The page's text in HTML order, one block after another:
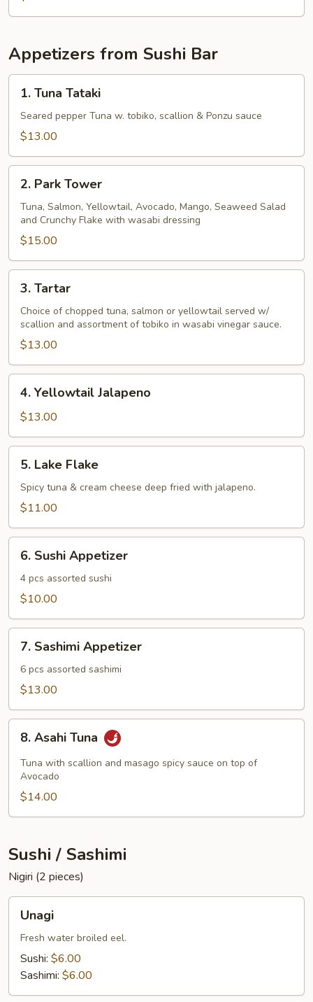
Appetizers from Sushi Bar
Tuna
Tataki
1. Tuna Tataki
Seared pepper Tuna w. tobiko, scallion & Ponzu sauce
$13.00
Park
Tower
2. Park Tower
Tuna, Salmon, Yellowtail, Avocado, Mango, Seaweed Salad
and Crunchy Flake with wasabi dressing
$15.00
Tartar
3. Tartar
Choice of chopped tuna, salmon or yellowtail served w/
scallion and assortment of tobiko in wasabi vinegar sauce.
$13.00
Yellowtail
Jalapeno
4. Yellowtail Jalapeno
$13.00
Lake
Flake
5. Lake Flake
Spicy tuna & cream cheese deep fried with jalapeno.
$11.00
Sushi
Appetizer
6. Sushi Appetizer
4 pcs assorted sushi
$10.00
Sashimi
Appetizer
7. Sashimi Appetizer
6 pcs assorted sashimi
$13.00
Asahi
Tuna
8. Asahi Tuna
Tuna with scallion and masago spicy sauce on top of
Avocado
$14.00
Sushi / Sashimi
Nigiri (2 pieces)
Unagi
Fresh water broiled eel.
Sushi: $6.00
Sashimi: $6.00